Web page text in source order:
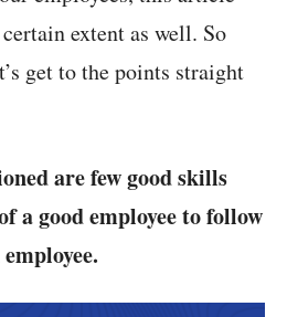
extent as well. So
get to the points straight
are few good skills
a good employee to follow